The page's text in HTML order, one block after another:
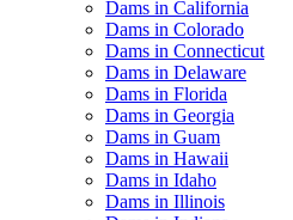
Dams in California
Dams in Colorado
Dams in Connecticut
Dams in Delaware
Dams in Florida
Dams in Georgia
Dams in Guam
Dams in Hawaii
Dams in Idaho
Dams in Illinois